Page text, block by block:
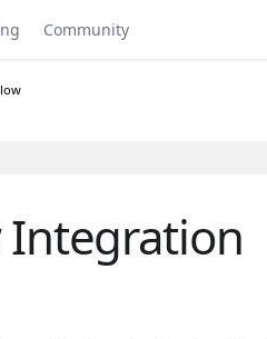
Community
Integration